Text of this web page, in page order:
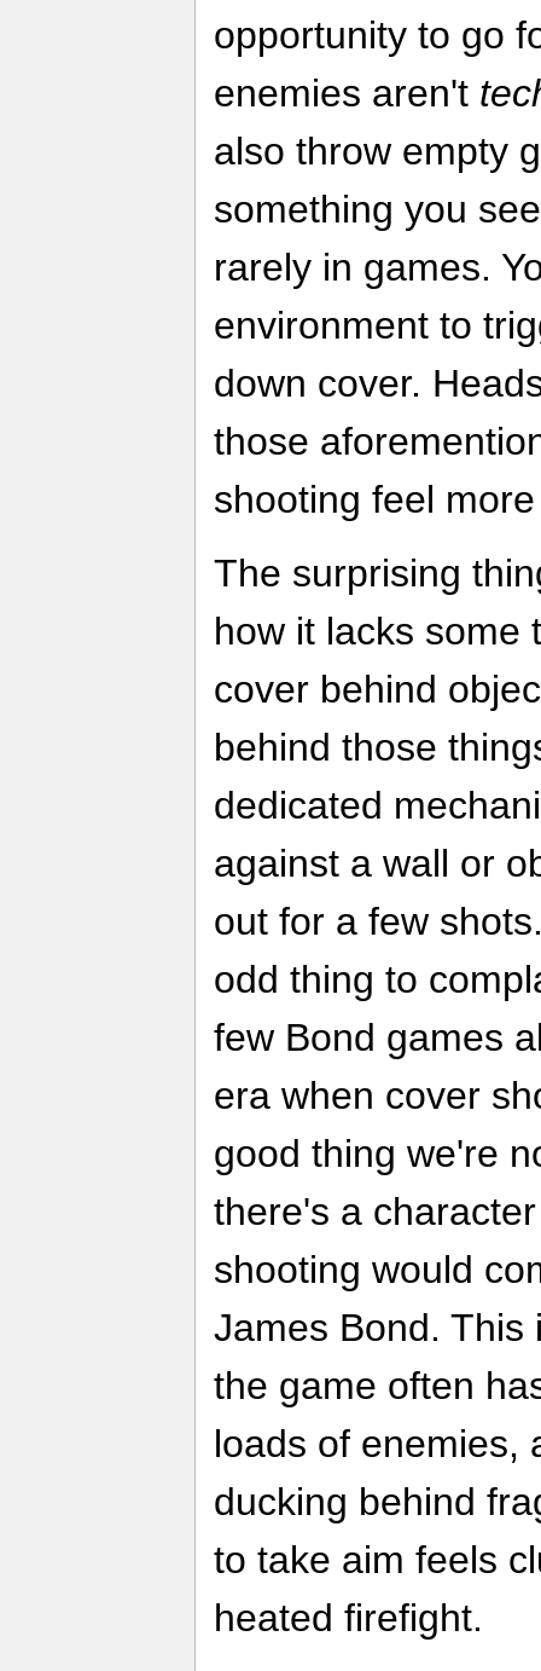
opportunity to go
enemies aren't
also throw empty
something you
rarely in games.
environment to
down cover.
those
shooting feel
The surprising
how it lacks some
cover behind
behind those
dedicated
against a wall or
out for a few
odd thing to
few Bond games
era when cover
good thing we're
there's a
shooting would
James Bond. This
the game often
loads of enemies,
ducking behind
to take aim feels
heated firefight.